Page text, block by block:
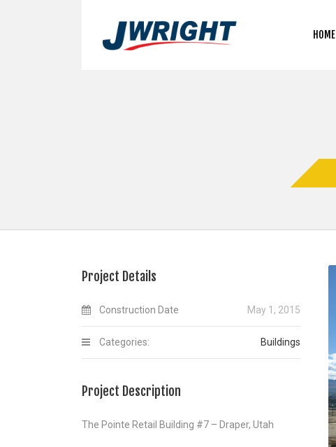
HOME
Project Details
Construction Date May 1, 2015
Categories: Buildings
Project Description
The Pointe Retail Building #7 – Draper, Utah